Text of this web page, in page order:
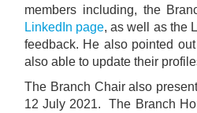
members including, the
LinkedIn page, as well as the
feedback. He also pointed
also able to update their
The Branch Chair also
12 July 2021. The Branch